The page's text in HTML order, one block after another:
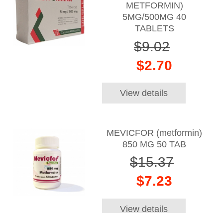
METFORMIN)
5MG/500MG 40
TABLETS
$9.02
$2.70
View details
MEVICFOR (metformin)
850 MG 50 TAB
$15.37
$7.23
View details